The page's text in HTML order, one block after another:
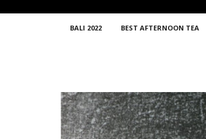
BALI 2022 BEST AFTERNOON TEA